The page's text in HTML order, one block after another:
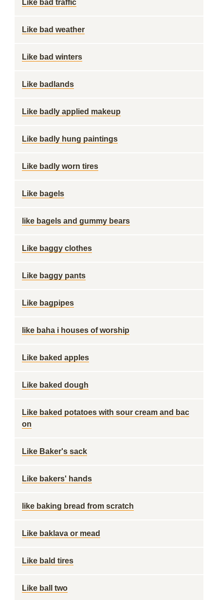
Like bad traffic
Like bad weather
Like bad winters
Like badlands
Like badly applied makeup
Like badly hung paintings
Like badly worn tires
Like bagels
like bagels and gummy bears
Like baggy clothes
Like baggy pants
Like bagpipes
like baha i houses of worship
Like baked apples
Like baked dough
Like baked potatoes with sour cream and bac
on
Like Baker's sack
Like bakers' hands
like baking bread from scratch
Like baklava or mead
Like bald tires
Like ball two